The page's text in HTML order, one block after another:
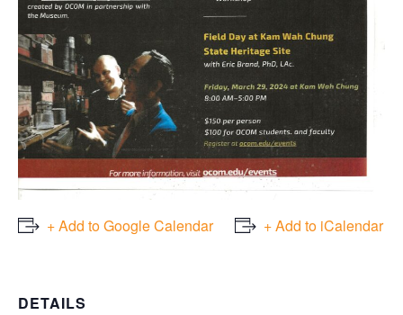
+ Add to Google Calendar + Add to iCalendar
DETAILS